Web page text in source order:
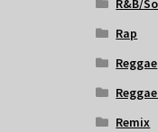
R&B/
Rap
Reggae
Remix